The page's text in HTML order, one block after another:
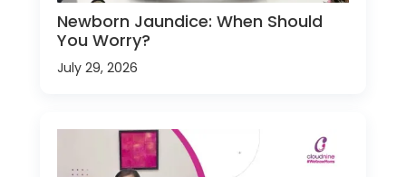
Newborn Jaundice: When Should
You Worry?
July 29, 2026